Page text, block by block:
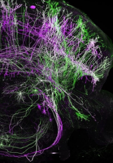
featuring electron
of the mouse